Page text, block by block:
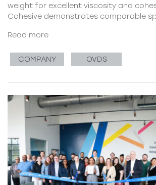
weight for excellent viscosity and
Cohesive demonstrates comparable
Read more
COMPANY OVDS